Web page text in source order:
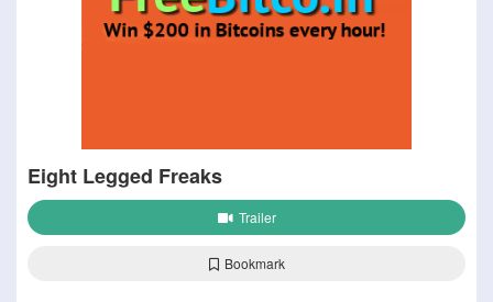
Eight Legged Freaks
Trailer
Bookmark